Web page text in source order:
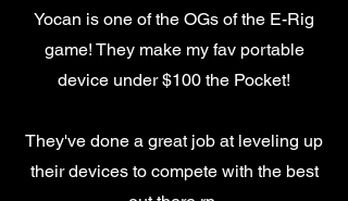
Yocan is one of the OGs of the E-Rig
game! They make my fav portable
device under $100 the Pocket!
They've done a great job at leveling up
their devices to compete with the best